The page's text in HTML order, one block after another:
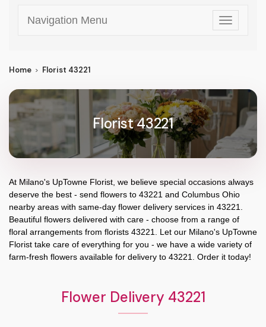
Toggle
Navigation Menu
Home Florist 43221
Florist 43221
At Milano's UpTowne Florist , we believe special occasions always
deserve the best - send flowers to 43221 and Columbus Ohio
nearby areas with same-day flower delivery services in 43221.
Beautiful flowers delivered with care - choose from a range of
floral arrangements from florists 43221 . Let our Milano's UpTowne
Florist take care of everything for you - we have a wide variety of
farm-fresh flowers available for delivery to 43221 . Order it today!
Flower Delivery 43221